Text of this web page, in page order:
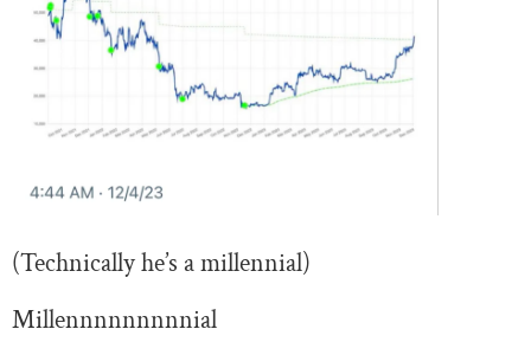
(Technically he’s a millennial)
Millennnnnnnnnial